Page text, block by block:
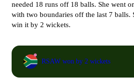
needed 18 runs off 18 balls. She went
with two boundaries off the last 7 balls.
win it by 2 wickets.
RSAW won by 2 wickets